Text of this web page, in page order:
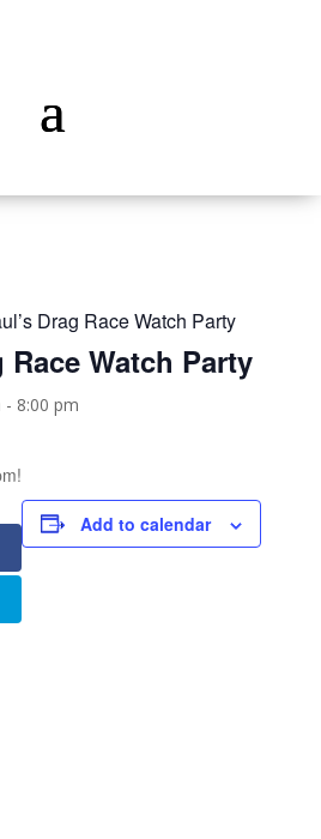
Drag Race Watch Party
Race Watch Party
- 8:00 pm
Add to calendar